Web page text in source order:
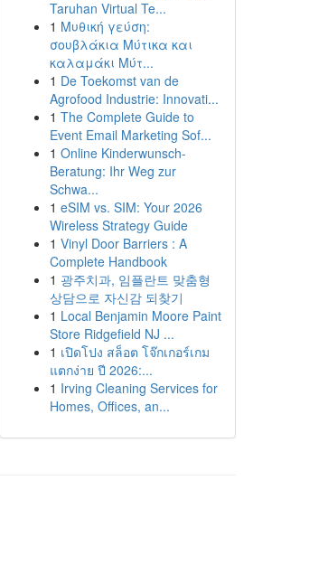
Taruhan Virtual Te...
1 Μυθική γεύση:
σουβλάκια Μύτικα και
καλαμάκι Μύτ...
1 De Toekomst van de
Agrofood Industrie: Innovati...
1 The Complete Guide to
Event Email Marketing Sof...
1 Online Kinderwunsch-
Beratung: Ihr Weg zur
Schwa...
1 eSIM vs. SIM: Your 2026
Wireless Strategy Guide
1 Vinyl Door Barriers : A
Complete Handbook
1 광주치과, 임플란트 맞춤형
상담으로 자신감 되찾기
1 Local Benjamin Moore Paint
Store Ridgefield NJ ...
1 เปิดโปง สล็อต โจ๊กเกอร์เกม
แตกง่าย ปี 2026:...
1 Irving Cleaning Services for
Homes, Offices, an...